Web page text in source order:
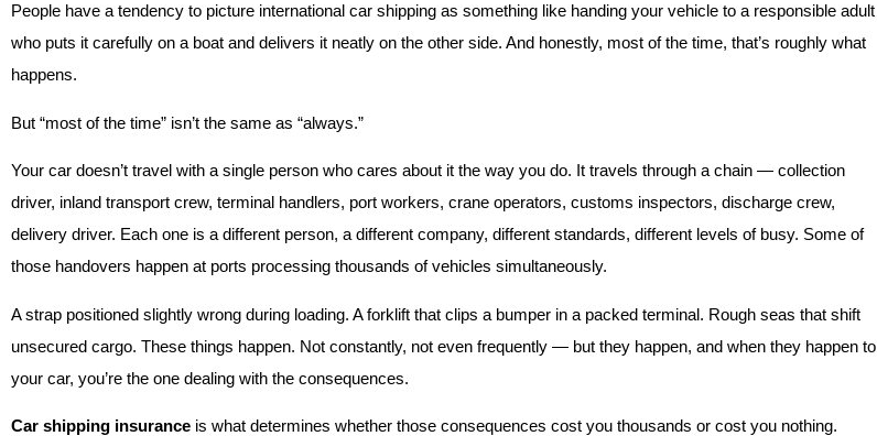
People have a tendency to picture international car shipping as something like handing your vehicle to a responsible adult
who puts it carefully on a boat and delivers it neatly on the other side. And honestly, most of the time, that’s roughly what
happens.
But “most of the time” isn’t the same as “always.”
Your car doesn’t travel with a single person who cares about it the way you do. It travels through a chain — collection
driver, inland transport crew, terminal handlers, port workers, crane operators, customs inspectors, discharge crew,
delivery driver. Each one is a different person, a different company, different standards, different levels of busy. Some of
those handovers happen at ports processing thousands of vehicles simultaneously.
A strap positioned slightly wrong during loading. A forklift that clips a bumper in a packed terminal. Rough seas that shift
unsecured cargo. These things happen. Not constantly, not even frequently — but they happen, and when they happen to
your car, you’re the one dealing with the consequences.
Car shipping insurance is what determines whether those consequences cost you thousands or cost you nothing.